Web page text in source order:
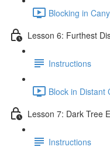
Blocking in
Lesson 6: Furthest
Instructions
Block in Distant
Lesson 7: Dark Tree
Instructions